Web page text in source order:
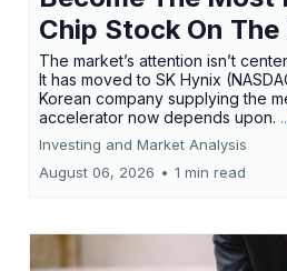
Chip Stock On
The market’s attention isn’t
It has moved to SK Hynix
Korean company supplying the
accelerator now depends upon.
Investing and Market Analysis
August 06, 2026 • 1 min read